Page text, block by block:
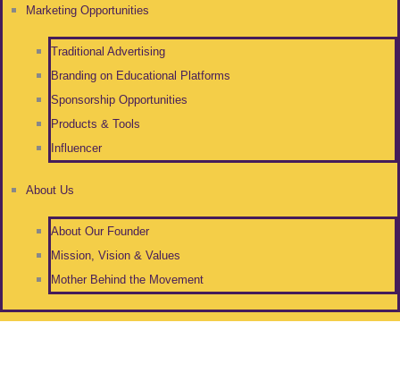
Marketing Opportunities
Traditional Advertising
Branding on Educational Platforms
Sponsorship Opportunities
Products & Tools
Influencer
About Us
About Our Founder
Mission, Vision & Values
Mother Behind the Movement